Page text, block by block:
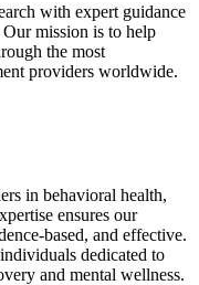
with expert guidance
mission is to help
the most
providers worldwide.
in behavioral health,
ensures our
based, and effective.
dedicated to
and mental wellness.